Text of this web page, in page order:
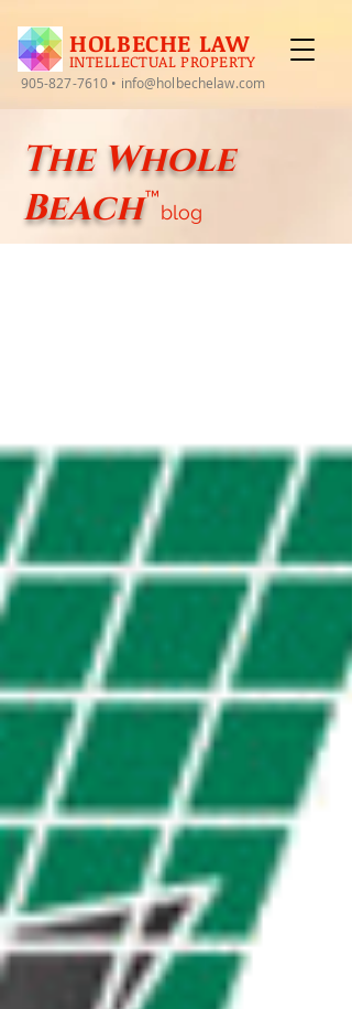
HOLBECHE LAW
INTELLECTUAL PROPERTY
905-827-7610 • info@holbechelaw.com
The Whole
Beach
blog
™